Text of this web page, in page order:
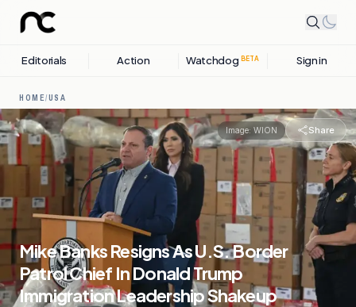
Editorials Action Watchdog BETA Sign in
HOME/USA
Image: WION Share
Mike Banks Resigns As U.S. Border
Patrol Chief In Donald Trump
Immigration Leadership Shakeup